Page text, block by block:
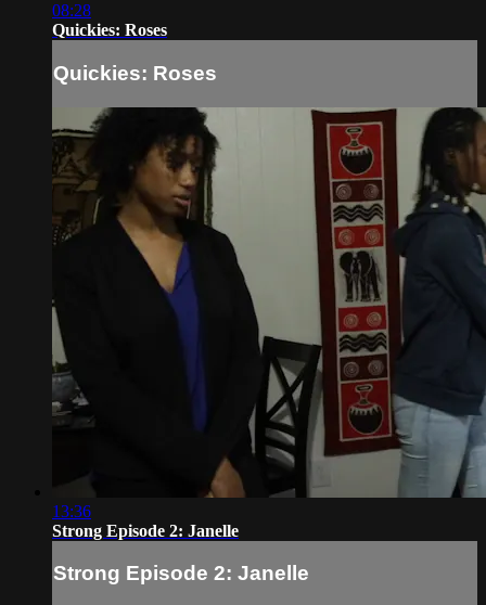
08:28
Quickies: Roses
Quickies: Roses
13:36
Strong Episode 2: Janelle
Strong Episode 2: Janelle